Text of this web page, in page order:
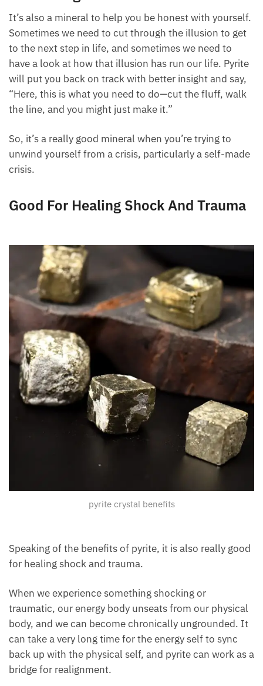
It’s also a mineral to help you be honest with yourself.
Sometimes we need to cut through the illusion to get
to the next step in life, and sometimes we need to
have a look at how that illusion has run our life. Pyrite
will put you back on track with better insight and say,
“Here, this is what you need to do—cut the fluff, walk
the line, and you might just make it.”
So, it’s a really good mineral when you’re trying to
unwind yourself from a crisis, particularly a self-made
crisis.
Good For Healing Shock And Trauma
pyrite crystal benefits
Speaking of the benefits of pyrite, it is also really good
for healing shock and trauma.
When we experience something shocking or
traumatic, our energy body unseats from our physical
body, and we can become chronically ungrounded. It
can take a very long time for the energy self to sync
back up with the physical self, and pyrite can work as a
bridge for realignment.